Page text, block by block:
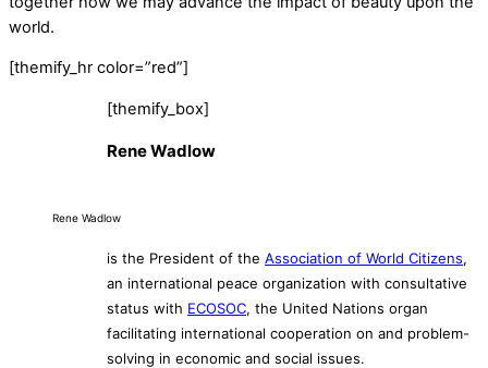
world.
[themify_hr color=”red”]
[themify_box]
Rene Wadlow
Rene Wadlow
is the President of the Association of World Citizens,
an international peace organization with consultative
status with ECOSOC, the United Nations organ
facilitating international cooperation on and problem-
solving in economic and social issues.